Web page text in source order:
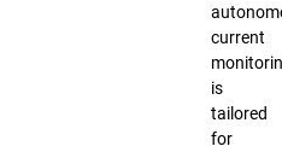
current
is
tailored
for